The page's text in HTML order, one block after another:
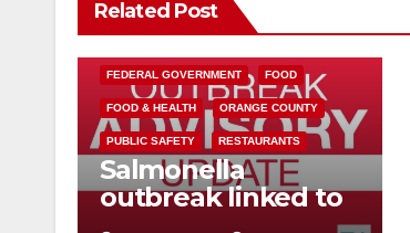
Related Post
FEDERAL GOVERNMENT FOOD
FOOD & HEALTH ORANGE COUNTY
PUBLIC SAFETY RESTAURANTS
Salmonella
outbreak linked to
Mexican Jalapeños: